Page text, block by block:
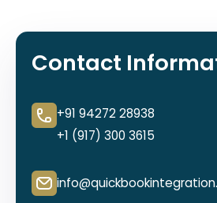
Contact
+91 94272 28938
+1 (917) 300 3615